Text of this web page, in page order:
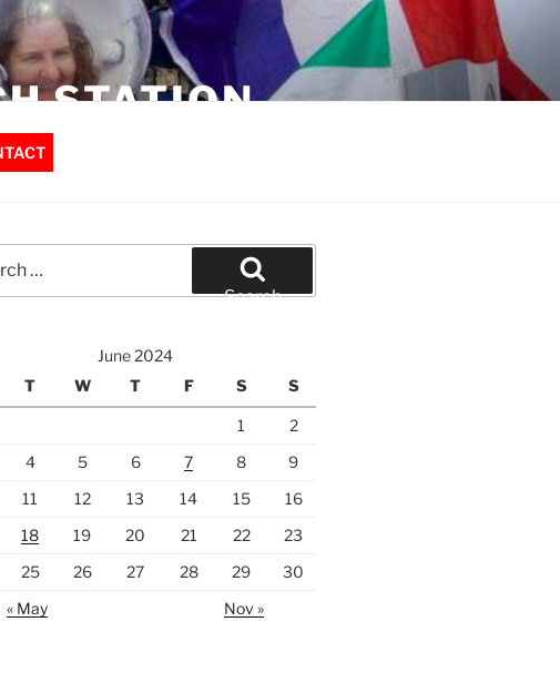
STATION
Search
June 2024
T W T F S S
1
2
4 5 6 7 8
9
11 12 13 14 15
16
18 19 20 21 22
23
25 26 27 28 29
30
« May
Nov »